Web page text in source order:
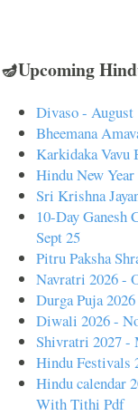
🪔Upcoming
Divaso - August
Bheemana
Karkidaka Vavu
Hindu New Year
Sri Krishna
10-Day Ganesh
Sept 25
Pitru Paksha
Navratri 2026 -
Durga Puja
Diwali 2026 -
Shivratri 2027 -
Hindu Festivals
Hindu calendar
With Tithi Pdf